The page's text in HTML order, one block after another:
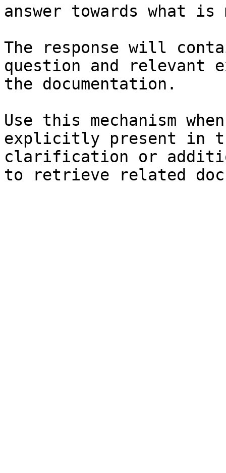
answer towards what
The response will
question and relevant
the documentation.
Use this mechanism
explicitly present in
clarification or